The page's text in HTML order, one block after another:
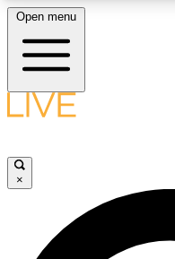
LIVE SCIENCE
Open menu
×